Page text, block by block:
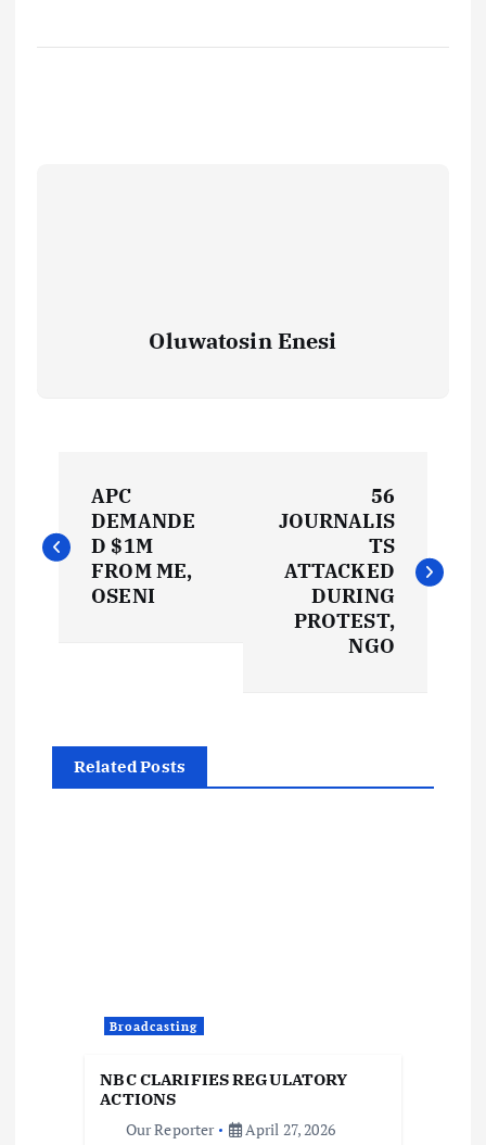
Oluwatosin Enesi
o
a
v
APC
DEMANDE
D $1M
FROM ME,
OSENI
56
JOURNALIS
TS
ATTACKED
DURING
PROTEST,
NGO
Related Posts
Broadcasting
NBC CLARIFIES REGULATORY
ACTIONS
Our Reporter
April 27, 2026